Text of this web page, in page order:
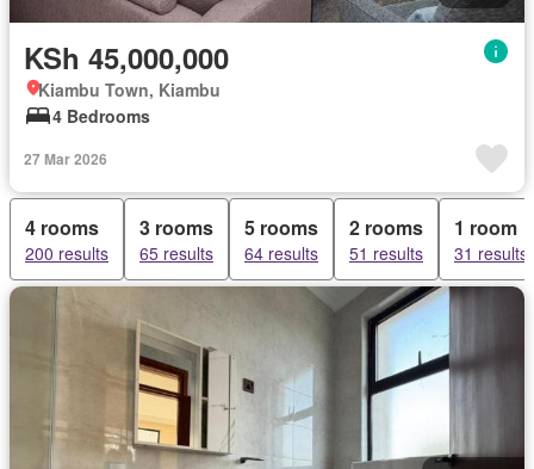
KSh 45,000,000
Kiambu Town, Kiambu
4 Bedrooms
27 Mar 2026
4 rooms
200 results
3 rooms
65 results
5 rooms
64 results
2 rooms
51 results
1 room
31 results